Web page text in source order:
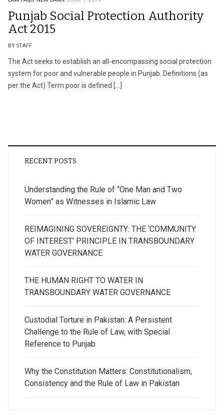
Punjab Social Protection Authority
Act 2015
BY STAFF
The Act seeks to establish an all-encompassing social protection
system for poor and vulnerable people in Punjab. Definitions (as
per the Act) Term poor is defined […]
RECENT POSTS
Understanding the Rule of “One Man and Two
Women” as Witnesses in Islamic Law
REIMAGINING SOVEREIGNTY: THE ‘COMMUNITY
OF INTEREST’ PRINCIPLE IN TRANSBOUNDARY
WATER GOVERNANCE
THE HUMAN RIGHT TO WATER IN
TRANSBOUNDARY WATER GOVERNANCE
Custodial Torture in Pakistan: A Persistent
Challenge to the Rule of Law, with Special
Reference to Punjab
Why the Constitution Matters: Constitutionalism,
Consistency and the Rule of Law in Pakistan